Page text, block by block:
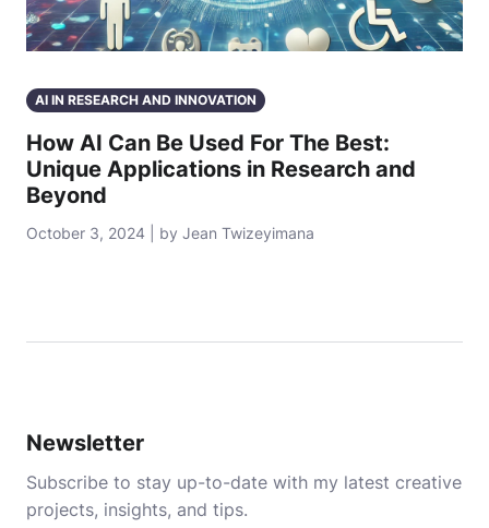
AI IN RESEARCH AND INNOVATION
How AI Can Be Used For The Best:
Unique Applications in Research and
Beyond
October 3, 2024 | by Jean Twizeyimana
Newsletter
Subscribe to stay up-to-date with my latest creative
projects, insights, and tips.